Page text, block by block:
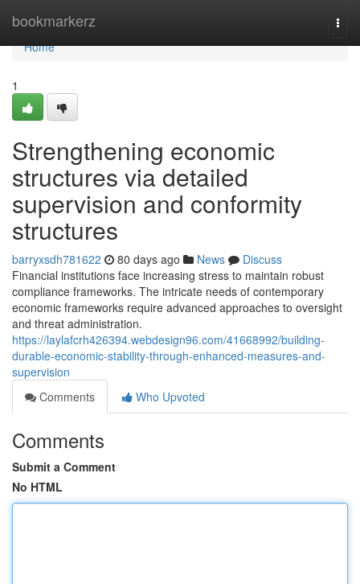
bookmarkerz
Home
Home
1
Strengthening economic
structures via detailed
supervision and conformity
structures
barryxsdh781622 80 days ago News
Discuss
Financial institutions face increasing stress to maintain robust
compliance frameworks. The intricate needs of contemporary
economic frameworks require advanced approaches to oversight
and threat administration.
https://laylafcrh426394.webdesign96.com/41668992/building-
durable-economic-stability-through-enhanced-measures-and-
supervision
Comments
Who Upvoted
Comments
Submit a Comment
No HTML